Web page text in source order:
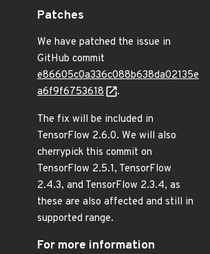
Patches
We have patched the issue in
GitHub commit
e86605c0a336c088b638da02135e
a6f9f6753618
.
The fix will be included in
TensorFlow 2.6.0. We will also
cherrypick this commit on
TensorFlow 2.5.1, TensorFlow
2.4.3, and TensorFlow 2.3.4, as
these are also affected and still in
supported range.
For more information